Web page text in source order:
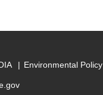
Environmental Policy